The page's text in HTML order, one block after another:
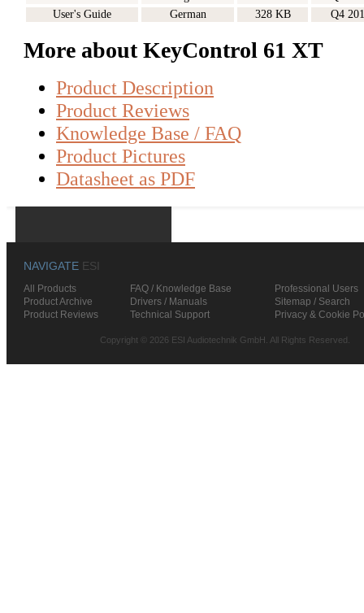
User's Guide
German 328 KB Q4
More about KeyControl 61 XT
Product Description
Product Reviews
Knowledge Base / FAQ
Product Pictures
Datasheet as PDF
NAVIGATE ESI
All Products FAQ / Knowledge Base
Professional Users
Product Archive
Drivers / Manuals
Sitemap / Search
Product Reviews
Technical Support Privacy & Cookie
Copyright © 2026 ESI Audiotechnik GmbH. All Rights Reserved.